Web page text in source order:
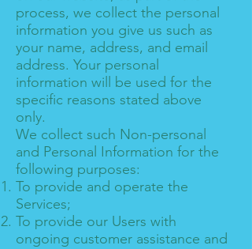
process, we collect the personal
information you give us such as
your name, address, and email
address. Your personal
information will be used for the
specific reasons stated above
only.
We collect such Non-personal
and Personal Information for the
following purposes:
To provide and operate the
Services;
To provide our Users with
ongoing customer assistance and